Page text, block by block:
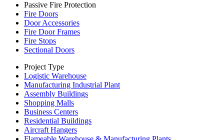
Passive Fire Protection
Fire Doors
Door Accessories
Fire Door Frames
Fire Stops
Sectional Doors
Project Type
Logistic Warehouse
Manufacturing Industrial Plant
Assembly Buildings
Shopping Malls
Business Centers
Residential Buildings
Aircraft Hangers